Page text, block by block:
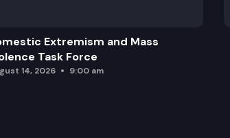
Extremism and Mass
Task Force
14, 2026 9:00 am